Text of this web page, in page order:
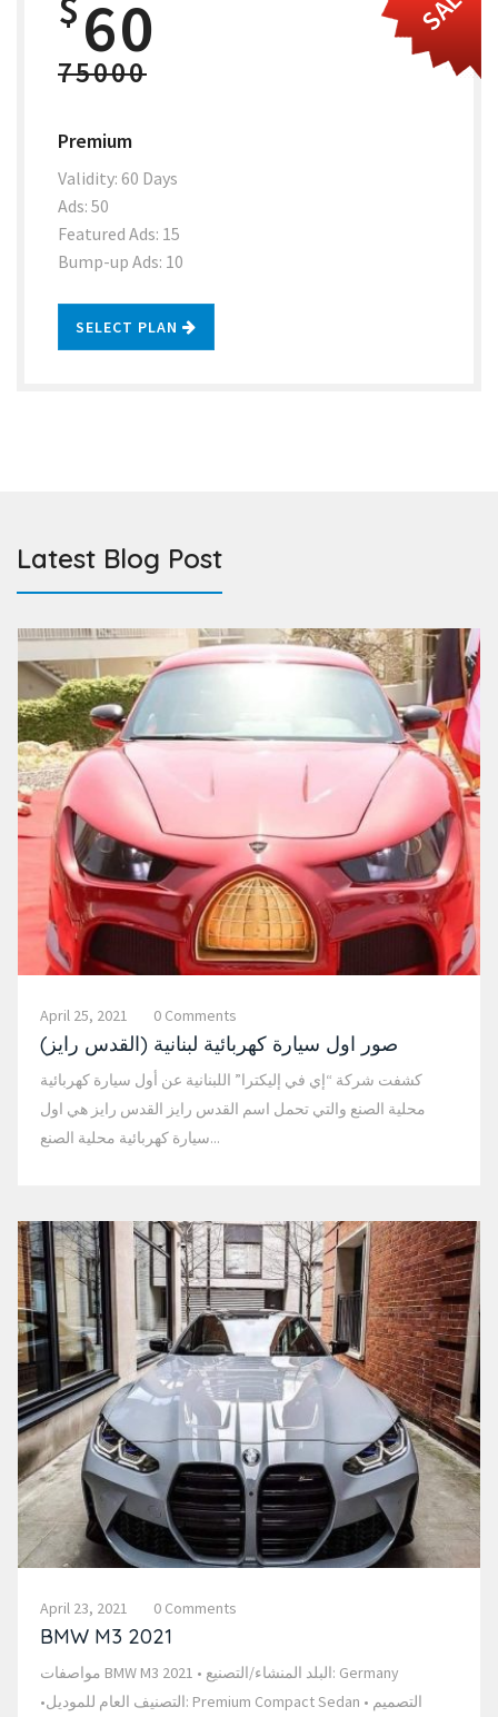
60
75000
Premium
Validity: 60 Days
Ads: 50
Featured Ads: 15
Bump-up Ads: 10
SELECT PLAN
Latest Blog Post
April 25, 2021 0 Comments
صور اول سيارة كهربائية لبنانية (القدس رايز)
كشفت شركة “إي في إليكترا” اللبنانية عن أول سيارة كهربائية
محلية الصنع والتي تحمل اسم القدس رايز القدس رايز هي اول
سيارة كهربائية محلية الصنع...
April 23, 2021 0 Comments
BMW M3 2021
مواصفات BMW M3 2021 • البلد المنشاء/التصنيع: Germany
•التصنيف العام للموديل: Premium Compact Sedan • التصميم